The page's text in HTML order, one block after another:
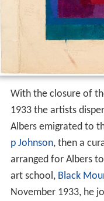
With the closure of
1933 the artists
Albers emigrated to
p Johnson, then a
arranged for Albers
art school, Black
November 1933, he